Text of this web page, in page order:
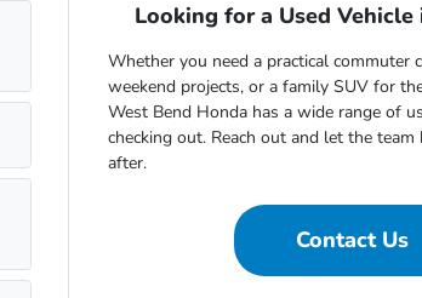
Looking for a Used Vehicle
Whether you need a practical commuter
weekend projects, or a family SUV for
West Bend Honda has a wide range of
checking out. Reach out and let the
after.
Contact Us